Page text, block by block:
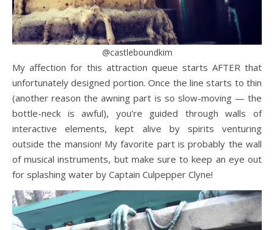
@castleboundkim
My affection for this attraction queue starts AFTER that
unfortunately designed portion. Once the line starts to thin
(another reason the awning part is so slow-moving — the
bottle-neck is awful), you’re guided through walls of
interactive elements, kept alive by spirits venturing
outside the mansion! My favorite part is probably the wall
of musical instruments, but make sure to keep an eye out
for splashing water by Captain Culpepper Clyne!